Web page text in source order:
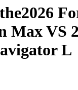
2026
MaxVS
L